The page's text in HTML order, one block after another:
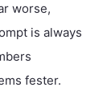
worse,
is always
fester.